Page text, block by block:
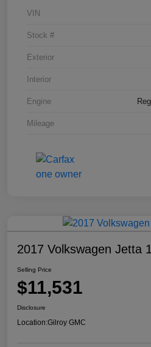
VIN
Stock #
Exterior
Interior
Engine
Mileage
2017 Volkswagen Jetta
Selling Price
$11,531
Disclosure
Location:Gilroy GMC